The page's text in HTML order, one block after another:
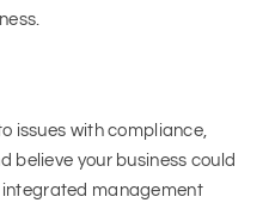
issues with compliance,
believe your business could
management